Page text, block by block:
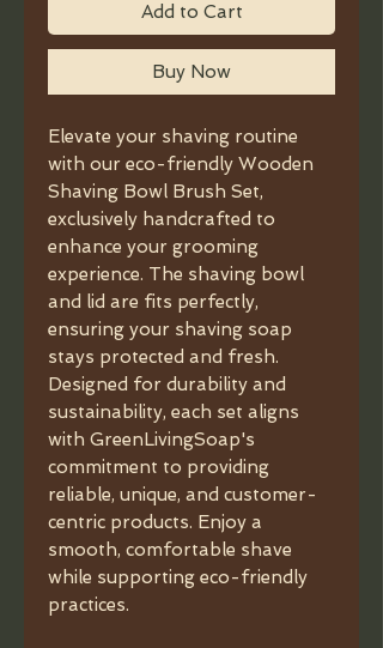
Add to Cart
Buy Now
Elevate your shaving routine
with our eco-friendly Wooden
Shaving Bowl Brush Set,
exclusively handcrafted to
enhance your grooming
experience. The shaving bowl
and lid are fits perfectly,
ensuring your shaving soap
stays protected and fresh.
Designed for durability and
sustainability, each set aligns
with GreenLivingSoap's
commitment to providing
reliable, unique, and customer-
centric products. Enjoy a
smooth, comfortable shave
while supporting eco-friendly
practices.